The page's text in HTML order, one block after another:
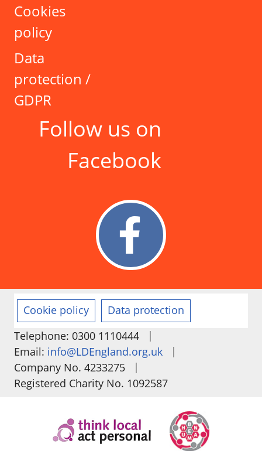
Cookies
policy
Data
protection /
GDPR
Follow us on
Facebook
Cookie policy
Data protection
Telephone: 0300 1110444
|
Email: info@LDEngland.org.uk
|
Company No. 4233275
|
Registered Charity No. 1092587